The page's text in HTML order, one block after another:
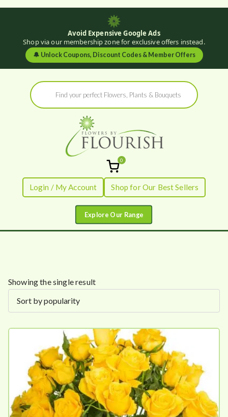
Avoid Expensive Google Ads
Shop via our membership zone for exclusive offers instead.
🔔 Unlock Coupons, Discount Codes & Member Offers
Products
search
Flowers by
Flourish
Fresh Flowers - Delivered
0
Login / My Account Shop for Our Best Sellers
Showing the single result